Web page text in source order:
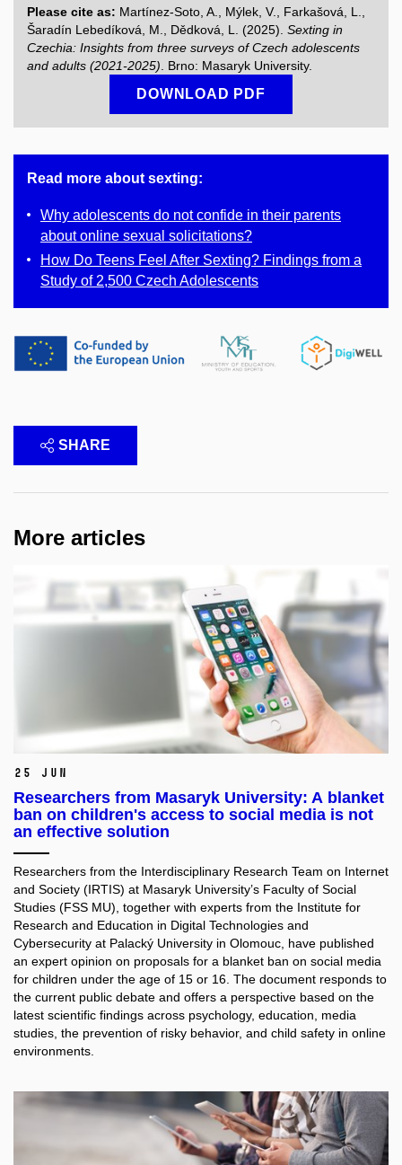
Please cite as: Martínez-Soto, A., Mýlek, V., Farkašová, L.,
Šaradín Lebedíková, M., Dědková, L. (2025). Sexting in
Czechia: Insights from three surveys of Czech adolescents
and adults (2021-2025). Brno: Masaryk University.
DOWNLOAD PDF
Read more about sexting:
Why adolescents do not confide in their parents
about online sexual solicitations?
How Do Teens Feel After Sexting? Findings from a
Study of 2,500 Czech Adolescents​
SHARE
More articles
25 Jun
Researchers from Masaryk University: A blanket
ban on children's access to social media is not
an effective solution
Researchers from the Interdisciplinary Research Team on Internet
and Society (IRTIS) at Masaryk University’s Faculty of Social
Studies (FSS MU), together with experts from the Institute for
Research and Education in Digital Technologies and
Cybersecurity at Palacký University in Olomouc, have published
an expert opinion on proposals for a blanket ban on social media
for children under the age of 15 or 16. The document responds to
the current public debate and offers a perspective based on the
latest scientific findings across psychology, education, media
studies, the prevention of risky behavior, and child safety in online
environments.